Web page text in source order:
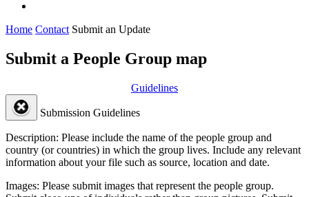
Home Contact Submit an Update
Submit a People Group map
Guidelines
Submission Guidelines
Description: Please include the name of the people group and
country (or countries) in which the group lives. Include any relevant
information about your file such as source, location and date.
Images: Please submit images that represent the people group.